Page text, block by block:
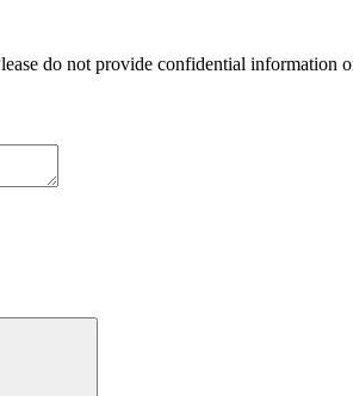
do not provide confidential information